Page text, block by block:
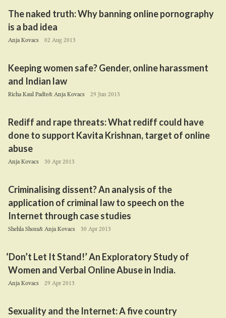
The naked truth: Why banning online pornography
is a bad idea
Anja Kovacs 02 Aug 2013
Keeping women safe? Gender, online harassment
and Indian law
Richa Kaul Padte& Anja Kovacs 29 Jun 2013
Rediff and rape threats: What rediff could have
done to support Kavita Krishnan, target of online
abuse
Anja Kovacs 30 Apr 2013
Criminalising dissent? An analysis of the
application of criminal law to speech on the
Internet through case studies
Shehla Shora& Anja Kovacs 30 Apr 2013
‘Don’t Let It Stand!’ An Exploratory Study of
Women and Verbal Online Abuse in India.
Anja Kovacs 29 Apr 2013
Sexuality and the Internet: A five country